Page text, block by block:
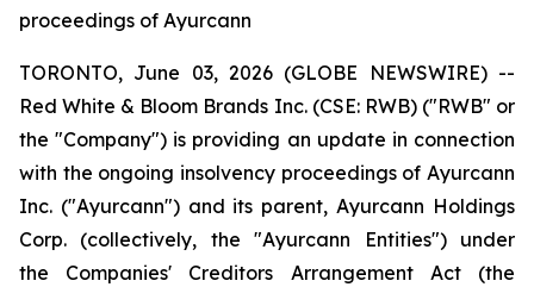
proceedings of Ayurcann
TORONTO, June 03, 2026 (GLOBE NEWSWIRE) --
Red White & Bloom Brands Inc. (CSE: RWB) ("RWB" or
the "Company") is providing an update in connection
with the ongoing insolvency proceedings of Ayurcann
Inc. ("Ayurcann") and its parent, Ayurcann Holdings
Corp. (collectively, the "Ayurcann Entities") under
the Companies' Creditors Arrangement Act(the